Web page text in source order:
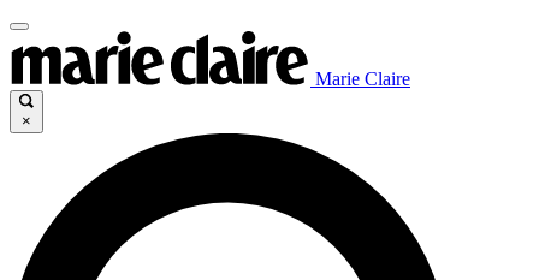
Marie Claire
×